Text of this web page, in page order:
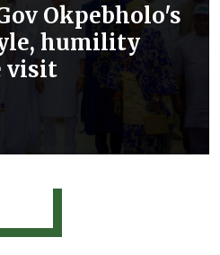
Okpebholo's
humility
visit